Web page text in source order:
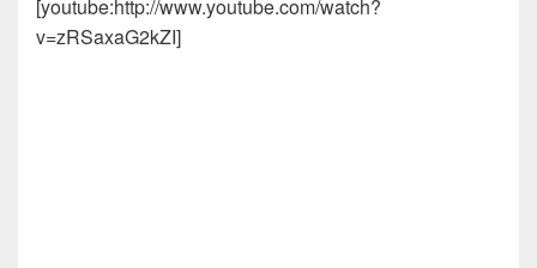
[youtube:http://www.youtube.com/watch?
v=zRSaxaG2kZI]